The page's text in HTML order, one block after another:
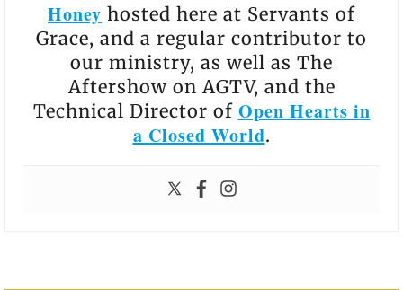
Honey hosted here at Servants of
Grace, and a regular contributor to
our ministry, as well as The
Aftershow on AGTV, and the
Technical Director of Open Hearts in
a Closed World.